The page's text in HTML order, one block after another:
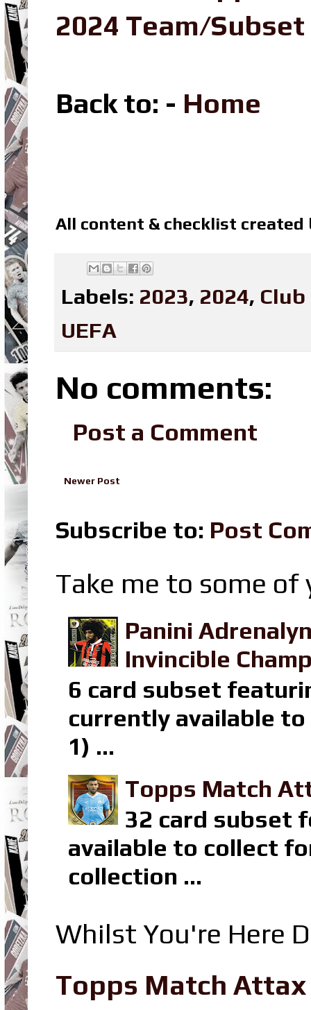
2024 Team/
Back to: - Home
All content & checklist created
Labels: 2023, 2024,
UEFA
No comments:
Post a Comment
Newer Post
Subscribe to: Post
Take me to some
Panini
Invincible
6 card subset
currently available to
1) ...
Topps Match
32 card subset
available to collect
collection ...
Whilst You're Here
Topps Match